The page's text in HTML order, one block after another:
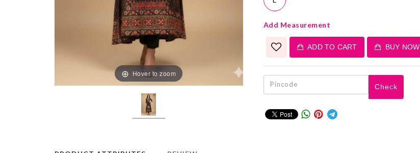
Hover to zoom
Add Measurement
ADD TO CART BUY NOW
Check